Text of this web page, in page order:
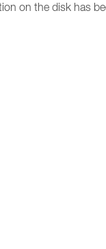
on the disk has